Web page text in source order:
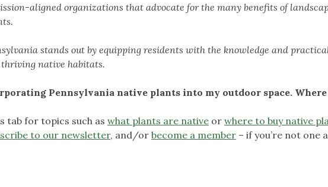
aligned organizations that advocate for the many benefits of
stands out by equipping residents with the knowledge and
native habitats.
Pennsylvania native plants into my outdoor space.
tab for topics such as what plants are native or where to buy native
to our newsletter, and/or become a member – if you’re not one